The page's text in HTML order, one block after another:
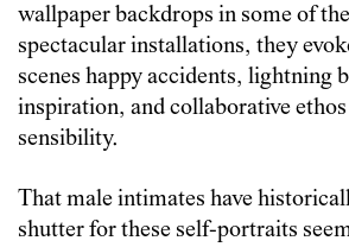
wallpaper backdrops in some of
spectacular installations, they
scenes happy accidents, lightning
inspiration, and collaborative
sensibility.
That male intimates have
shutter for these self-portraits